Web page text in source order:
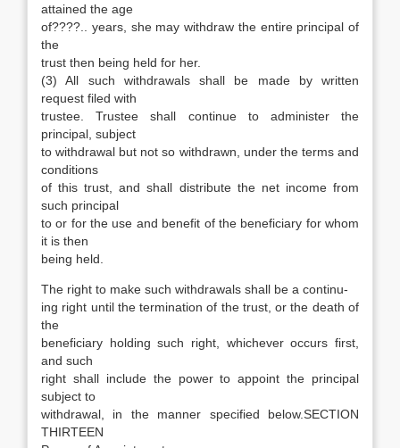
attained the age
of????.. years, she may withdraw the entire principal of
the
trust then being held for her.
(3) All such withdrawals shall be made by written
request filed with
trustee. Trustee shall continue to administer the
principal, subject
to withdrawal but not so withdrawn, under the terms and
conditions
of this trust, and shall distribute the net income from
such principal
to or for the use and benefit of the beneficiary for whom
it is then
being held.
The right to make such withdrawals shall be a continu-
ing right until the termination of the trust, or the death of
the
beneficiary holding such right, whichever occurs first,
and such
right shall include the power to appoint the principal
subject to
withdrawal, in the manner specified below.SECTION
THIRTEEN